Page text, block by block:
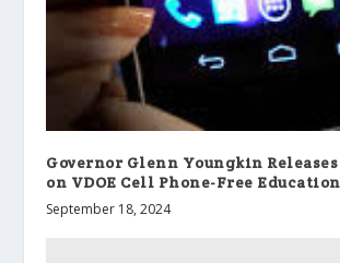
Governor Glenn Youngkin
on VDOE Cell Phone-Free
September 18, 2024